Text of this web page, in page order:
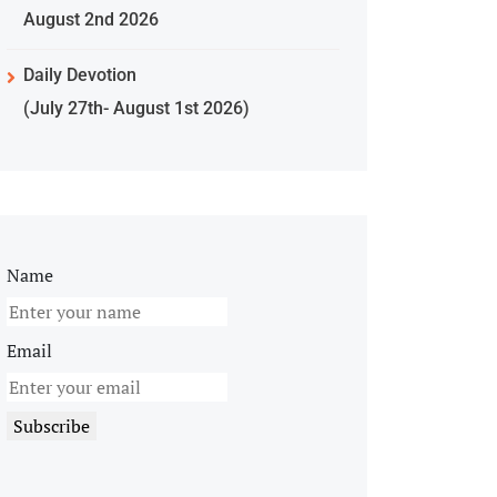
August 2nd 2026
Daily Devotion
(July 27th- August 1st 2026)
Name
Email